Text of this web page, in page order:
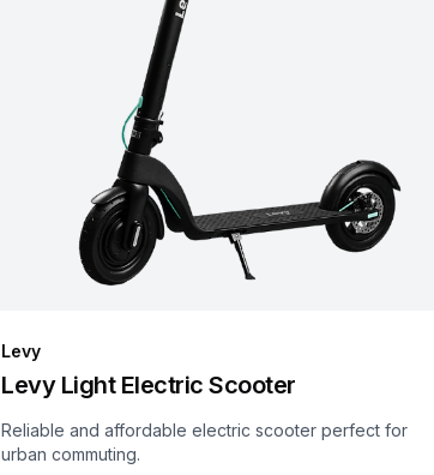
Levy
Levy Light Electric Scooter
Reliable and affordable electric scooter perfect for
urban commuting.